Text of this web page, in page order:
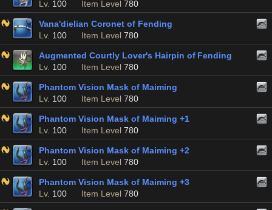
Lv. 100 Item Level 780
Vana'dielian Coronet of Fending
Lv. 100 Item Level 780
Augmented Courtly Lover's Hairpin of Fending
Lv. 100 Item Level 780
Phantom Vision Mask of Maiming
Lv. 100 Item Level 780
Phantom Vision Mask of Maiming +1
Lv. 100 Item Level 780
Phantom Vision Mask of Maiming +2
Lv. 100 Item Level 780
Phantom Vision Mask of Maiming +3
Lv. 100 Item Level 780